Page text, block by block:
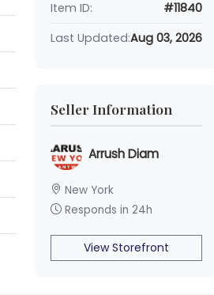
Item ID:
#11840
Last Updated:Aug 03, 2026
Seller Information
Arrush Diam
New York
Responds in 24h
View Storefront